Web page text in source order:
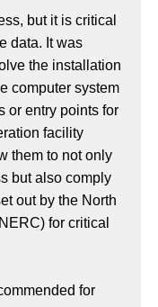
but it is critical
data. It was
the installation
computer system
or entry points for
facility
them to not only
but also comply
out by the North
for critical
for